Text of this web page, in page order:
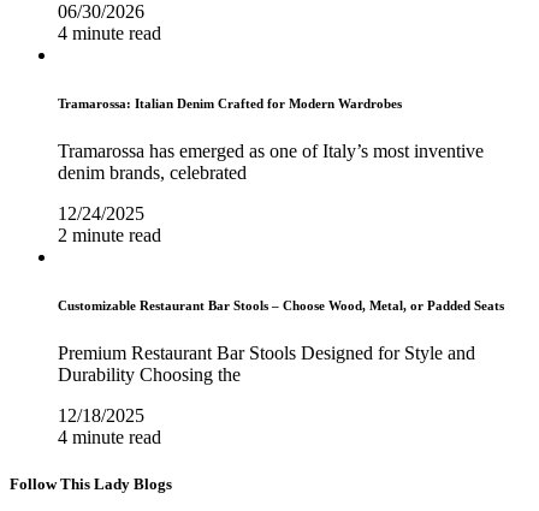
06/30/2026
4 minute read
Tramarossa: Italian Denim Crafted for Modern Wardrobes
Tramarossa has emerged as one of Italy’s most inventive
denim brands, celebrated
12/24/2025
2 minute read
Customizable Restaurant Bar Stools – Choose Wood, Metal, or Padded Seats
Premium Restaurant Bar Stools Designed for Style and
Durability Choosing the
12/18/2025
4 minute read
Follow This Lady Blogs